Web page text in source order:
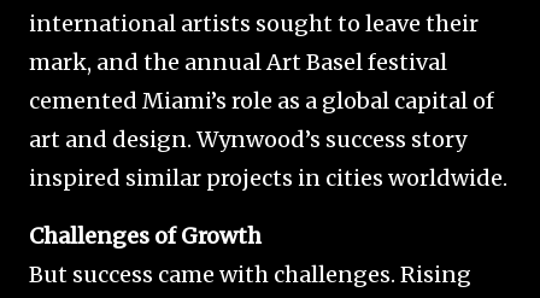
international artists sought to leave their
mark, and the annual Art Basel festival
cemented Miami’s role as a global capital of
art and design. Wynwood’s success story
inspired similar projects in cities worldwide.
Challenges of Growth
But success came with challenges. Rising